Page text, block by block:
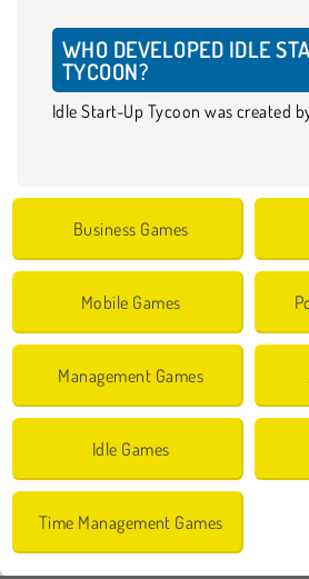
WHO DEVELOPED IDLE
TYCOON?
Idle Start-Up Tycoon was created
Business Games
Mobile Games
Management Games
Idle Games
Time Management Games